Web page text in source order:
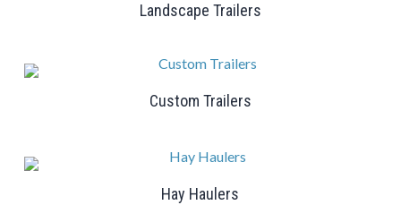
Landscape Trailers
Custom Trailers
Hay Haulers